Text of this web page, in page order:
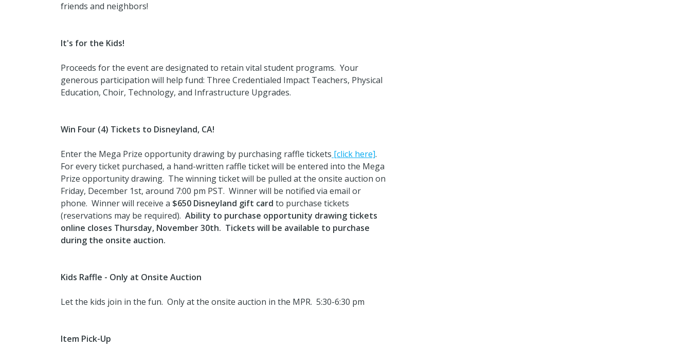
friends and neighbors!
It's for the Kids!
Proceeds for the event are designated to retain vital student programs. Your
generous participation will help fund: Three Credentialed Impact Teachers, Physical
Education, Choir, Technology, and Infrastructure Upgrades.
Win Four (4) Tickets to Disneyland, CA!
Enter the Mega Prize opportunity drawing by purchasing raffle tickets [click here].
For every ticket purchased, a hand-written raffle ticket will be entered into the Mega
Prize opportunity drawing. The winning ticket will be pulled at the onsite auction on
Friday, December 1st, around 7:00 pm PST. Winner will be notified via email or
phone. Winner will receive a $650 Disneyland gift card to purchase tickets
(reservations may be required). Ability to purchase opportunity drawing tickets
online closes Thursday, November 30th. Tickets will be available to purchase
during the onsite auction.
Kids Raffle - Only at Onsite Auction
Let the kids join in the fun. Only at the onsite auction in the MPR. 5:30-6:30 pm
Item Pick-Up